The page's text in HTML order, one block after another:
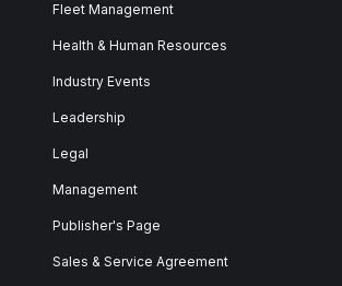
Fleet Management
Health & Human Resources
Industry Events
Leadership
Legal
Management
Publisher's Page
Sales & Service Agreement